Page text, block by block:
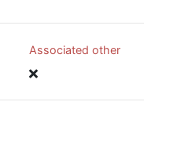
Associated other